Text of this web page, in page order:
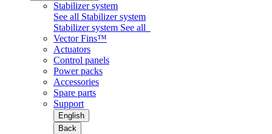
Stabilizer system
See all Stabilizer system
Stabilizer system See all
Vector Fins™
Actuators
Control panels
Power packs
Accessories
Spare parts
Support
English
Back